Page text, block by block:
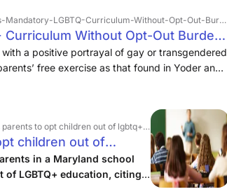
LGBTQ-Curriculum-Without-Opt-Out-Burdens-Religious-Freedom.html
Curriculum Without Opt-Out Burdens
a positive portrayal of gay or transgendered
free exercise as that found in Yoder and
to opt children out of lgbtq+ education
children out of
in a Maryland school
LGBTQ+ education, citing